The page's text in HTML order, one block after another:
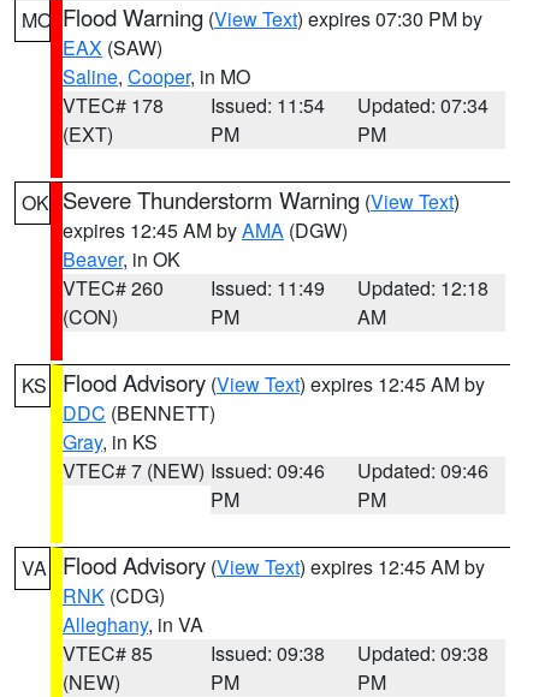
MO Flood Warning (View Text) expires 07:30 PM by
EAX (SAW)
Saline, Cooper, in MO
VTEC# 178
(EXT)
Issued: 11:54
PM
Updated: 07:34
PM
OK Severe Thunderstorm Warning (View Text)
expires 12:45 AM byAMA (DGW)
Beaver, in OK
VTEC# 260
(CON)
Issued: 11:49
PM
Updated: 12:18
AM
KS Flood Advisory (View Text) expires 12:45 AM by
DDC (BENNETT)
Gray, in KS
VTEC# 7 (NEW) Issued: 09:46
PM
Updated: 09:46
PM
VA Flood Advisory (View Text) expires 12:45 AM by
RNK (CDG)
Alleghany, in VA
VTEC# 85
(NEW)
Issued: 09:38
PM
Updated: 09:38
PM